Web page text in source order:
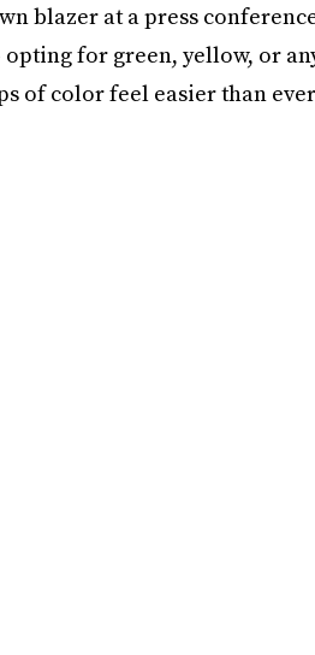
blazer at a press
for green, yellow, or
of color feel easier than